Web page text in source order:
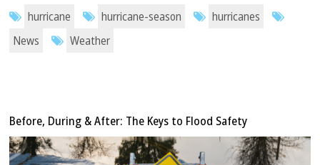
hurricane
hurricane-season
hurricanes
News
Weather
Before, During & After: The Keys to Flood Safety